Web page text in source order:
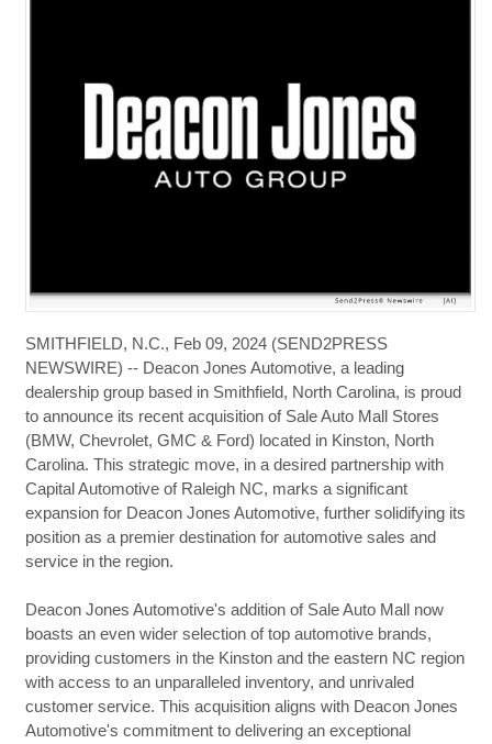
SMITHFIELD, N.C., Feb 09, 2024 (SEND2PRESS
NEWSWIRE) -- Deacon Jones Automotive, a leading
dealership group based in Smithfield, North Carolina, is proud
to announce its recent acquisition of Sale Auto Mall Stores
(BMW, Chevrolet, GMC & Ford) located in Kinston, North
Carolina. This strategic move, in a desired partnership with
Capital Automotive of Raleigh NC, marks a significant
expansion for Deacon Jones Automotive, further solidifying its
position as a premier destination for automotive sales and
service in the region.
Deacon Jones Automotive's addition of Sale Auto Mall now
boasts an even wider selection of top automotive brands,
providing customers in the Kinston and the eastern NC region
with access to an unparalleled inventory, and unrivaled
customer service. This acquisition aligns with Deacon Jones
Automotive's commitment to delivering an exceptional